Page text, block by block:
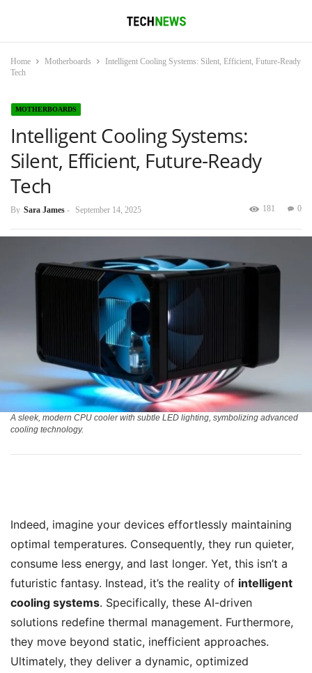
Home Motherboards
Intelligent Cooling Systems: Silent, Efficient, Future-Ready
Tech
MOTHERBOARDS
Intelligent Cooling Systems:
Silent, Efficient, Future-Ready
Tech
By Sara James - September 14, 2025 0
181
A sleek, modern CPU cooler with subtle LED lighting, symbolizing advanced
cooling technology.
Indeed, imagine your devices effortlessly maintaining
optimal temperatures. Consequently, they run quieter,
consume less energy, and last longer. Yet, this isn’t a
futuristic fantasy. Instead, it’s the reality of intelligent
cooling systems. Specifically, these AI-driven
solutions redefine thermal management. Furthermore,
they move beyond static, inefficient approaches.
Ultimately, they deliver a dynamic, optimized